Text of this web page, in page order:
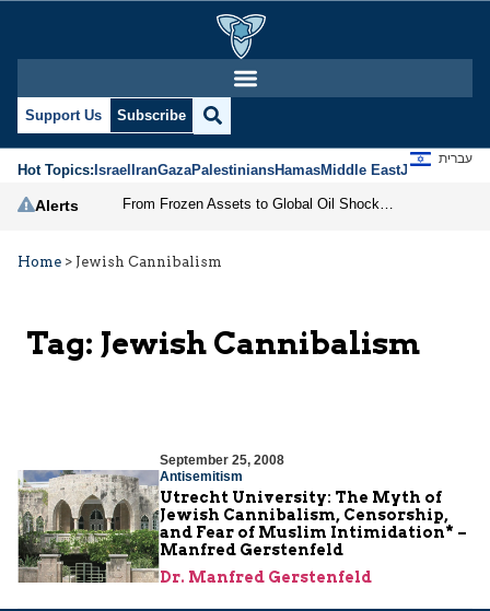
Support Us Subscribe
Hot Topics:IsraelIranGazaPalestiniansHamasMiddle EastJews
עברית
Alerts
Home > Jewish Cannibalism
Tag: Jewish Cannibalism
September 25, 2008
Antisemitism
Utrecht University: The Myth of
Jewish Cannibalism, Censorship,
and Fear of Muslim Intimidation* –
Manfred Gerstenfeld
Dr. Manfred Gerstenfeld